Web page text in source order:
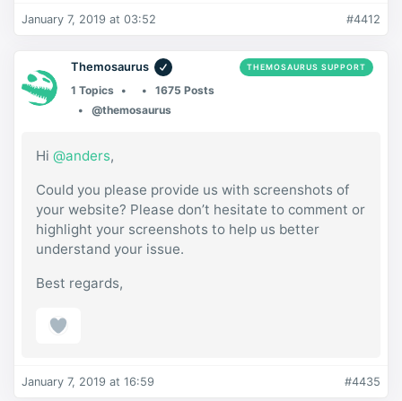
January 7, 2019 at 03:52 #4412
Themosaurus THEMOSAURUS SUPPORT
1 Topics
1675 Posts
@themosaurus
Hi @anders,
Could you please provide us with screenshots of
your website? Please don’t hesitate to comment or
highlight your screenshots to help us better
understand your issue.
Best regards,
January 7, 2019 at 16:59 #4435